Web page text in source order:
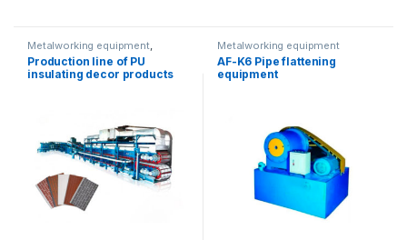
Metalworking equipment,
Solution product lines
Production line of PU
insulating decor products
Metalworking equipment
AF-K6 Pipe flattening
equipment